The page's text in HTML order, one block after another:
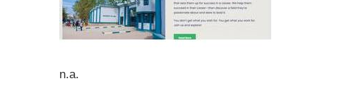
n.a.